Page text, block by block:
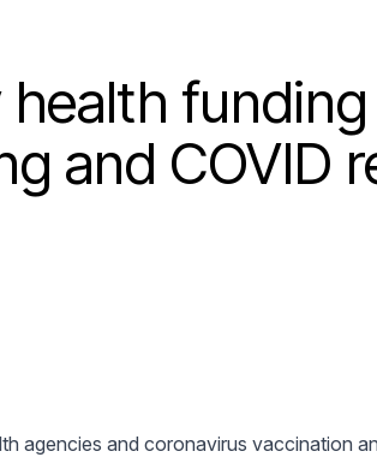
and COVID
agencies and coronavirus vaccination